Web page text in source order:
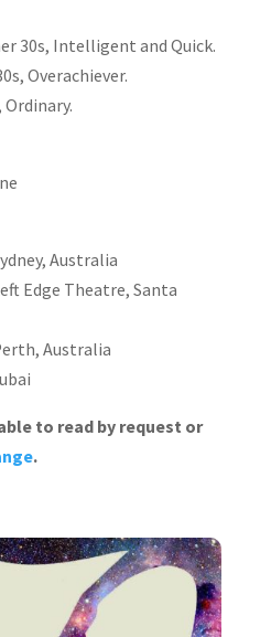
30s, Intelligent and Quick.
Overachiever.
Ordinary.
Australia
Edge Theatre, Santa
Australia
to read by request or
.